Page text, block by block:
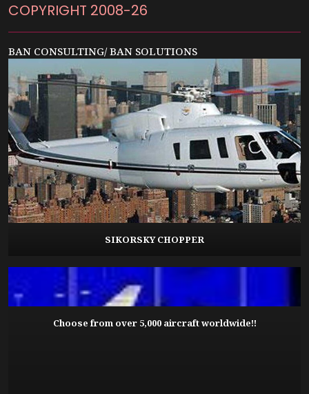
COPYRIGHT 2008-26
BAN CONSULTING/ BAN SOLUTIONS
SIKORSKY CHOPPER
Choose from over 5,000 aircraft worldwide!!